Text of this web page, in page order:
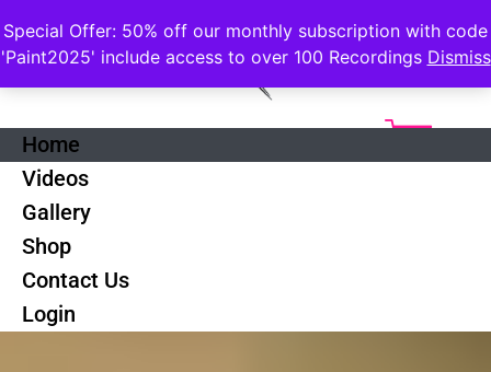
Special Offer: 50% off our monthly subscription with code
'Paint2025' include access to over 100 Recordings Dismiss
Home
Videos
Gallery
Shop
Contact Us
Login